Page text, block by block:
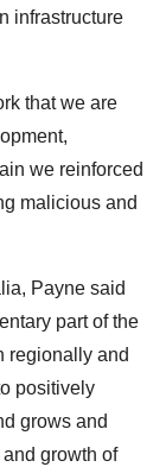
infrastructure
that we are
we reinforced
malicious and
Payne said
part of the
regionally and
positively
grows and
growth of